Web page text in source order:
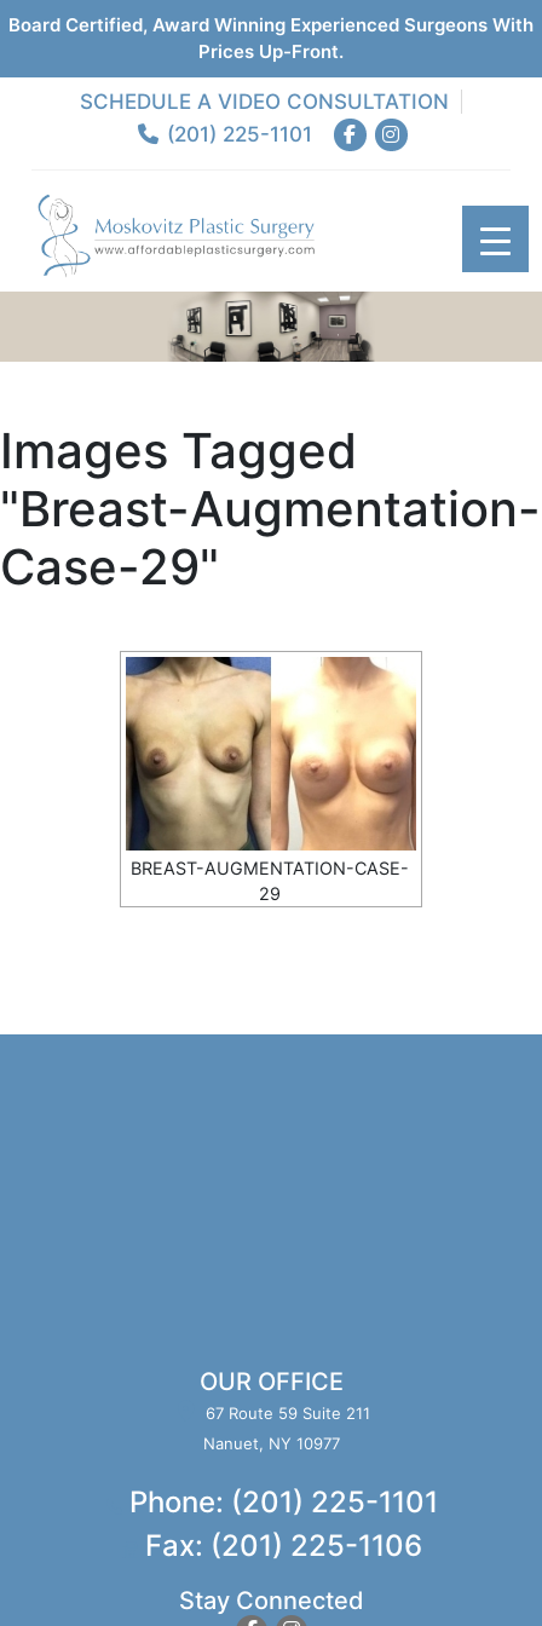
Board Certified, Award Winning Experienced Surgeons With
Prices Up-Front.
SCHEDULE A VIDEO CONSULTATION
(201) 225-1101
Images Tagged
"breast-Augmentation-
Case-29"
BREAST-AUGMENTATION-CASE-
29
OUR OFFICE
67 Route 59 Suite 211
Nanuet, NY 10977
Phone: (201) 225-1101
Fax: (201) 225-1106
Stay Connected